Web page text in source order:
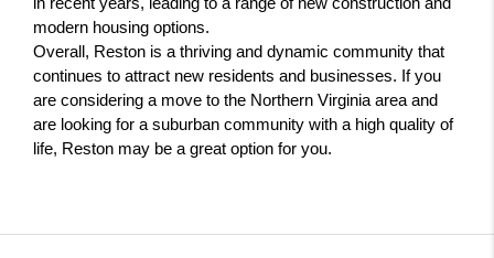
modern housing options.
Overall, Reston is a thriving and dynamic community that
continues to attract new residents and businesses. If you
are considering a move to the Northern Virginia area and
are looking for a suburban community with a high quality of
life, Reston may be a great option for you.